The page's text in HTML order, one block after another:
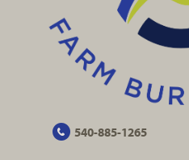
540-885-1265